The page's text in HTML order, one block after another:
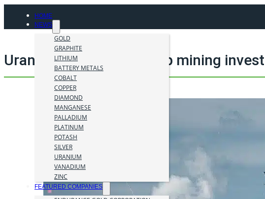
HOME
NEWS
GOLD
GRAPHITE
LITHIUM
BATTERY METALS
COBALT
COPPER
DIAMOND
MANGANESE
PALLADIUM
PLATINUM
POTASH
SILVER
URANIUM
VANADIUM
ZINC
FEATURED COMPANIES
Uranium One Mining Corp mining